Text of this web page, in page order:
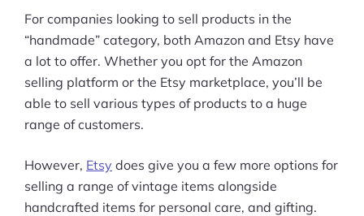
For companies looking to sell products in the
“handmade” category, both Amazon and Etsy have
a lot to offer. Whether you opt for the Amazon
selling platform or the Etsy marketplace, you’ll be
able to sell various types of products to a huge
range of customers.
However, Etsy does give you a few more options for
selling a range of vintage items alongside
handcrafted items for personal care, and gifting.